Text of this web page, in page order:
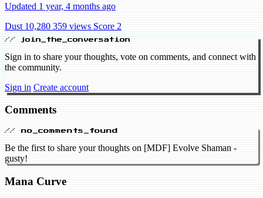
Updated 1 year, 4 months ago
Dust 10,280 359 views Score 2
// join_the_conversation
Sign in to share your thoughts, vote on comments, and connect with
the community.
Sign in Create account
Comments
// no_comments_found
Be the first to share your thoughts on [MDF] Evolve Shaman -
gusty!
Mana Curve